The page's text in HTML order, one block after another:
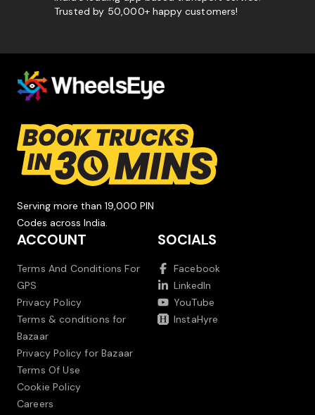
Trusted by 50,000+ happy customers!
Serving more than 19,000 PIN
Codes across India.
ACCOUNT
Terms And Conditions For
GPS
Privacy Policy
Terms & conditions for
Bazaar
Privacy Policy for Bazaar
Terms Of Use
Cookie Policy
Careers
SOCIALS
Facebook
LinkedIn
YouTube
InstaHyre